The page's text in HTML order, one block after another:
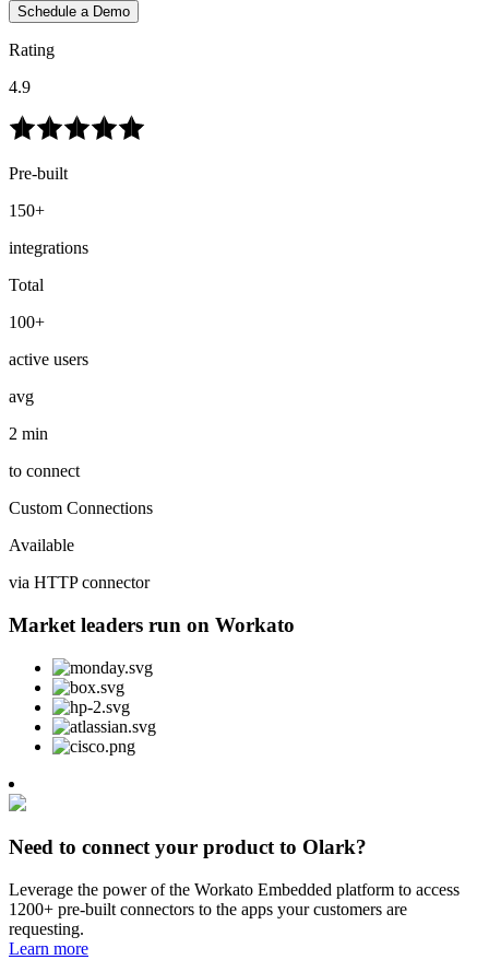
Schedule a Demo
Rating
4.9
Pre-built
150+
integrations
Total
100+
active users
avg
2 min
to connect
Custom Connections
Available
via HTTP connector
Market leaders run on Workato
Need to connect your product to Olark?
Leverage the power of the Workato Embedded platform to access
1200+ pre-built connectors to the apps your customers are
requesting.
Learn more